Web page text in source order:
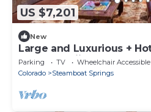
US $7,201
New
Large and Luxurious +
Close to Skiing -
Parking TV
Wheelchair Accessible
Colorado
Steamboat Springs